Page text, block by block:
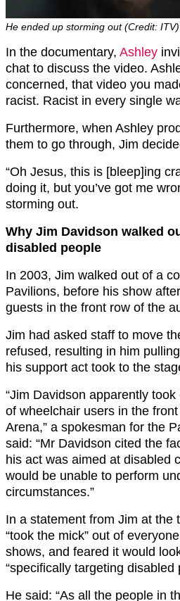
He ended up storming out (Credit: ITV)
In the documentary, Ashley
chat to discuss the video.
concerned, that video you
racist. Racist in every single
Furthermore, when Ashley
them to go through, Jim
“Oh Jesus, this is [bleep]ing
doing it, but you’ve got me
storming out.
Why Jim Davidson walked
disabled people
In 2003, Jim walked out of a
Pavilions, before his show
guests in the front row of the
Jim had asked staff to move
refused, resulting in him
his support act took to the
“Jim Davidson apparently
of wheelchair users in the
Arena,” a spokesman for the
said: “Mr Davidson cited the
his act was aimed at disabled
would be unable to perform
circumstances.”
In a statement from Jim at the
“took the mick” out of
shows, and feared it would
“specifically targeting disabled
He said: “As all the people in